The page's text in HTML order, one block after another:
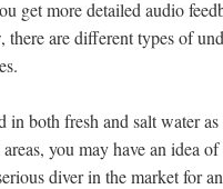
get more detailed audio
there are different types of
in both fresh and salt water
you may have an idea
diver in the market for